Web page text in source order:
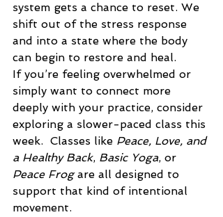
system gets a chance to reset. We
shift out of the stress response
and into a state where the body
can begin to restore and heal.
If you’re feeling overwhelmed or
simply want to connect more
deeply with your practice, consider
exploring a slower-paced class this
week.  Classes like Peace, Love, and
a Healthy Back, Basic Yoga, or
Peace Frog are all designed to
support that kind of intentional
movement.